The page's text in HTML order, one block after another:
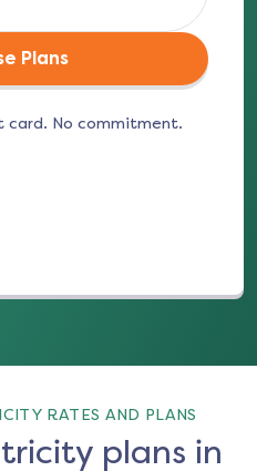
Plans
card. No commitment.
RATES AND PLANS
plans in